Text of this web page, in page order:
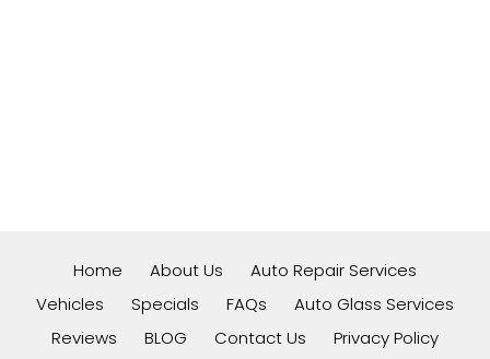
Home About Us
Auto Repair Services
Vehicles
Specials FAQs
Auto Glass Services
Reviews
BLOG Contact Us
Privacy Policy